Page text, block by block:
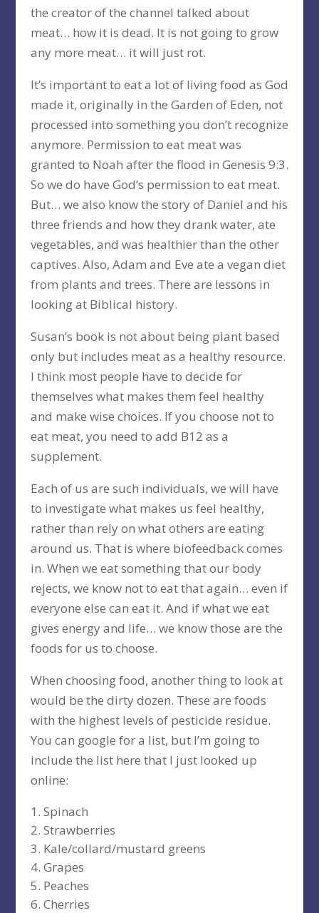
the creator of the channel talked about
meat… how it is dead. It is not going to grow
any more meat… it will just rot.
It’s important to eat a lot of living food as God
made it, originally in the Garden of Eden, not
processed into something you don’t recognize
anymore. Permission to eat meat was
granted to Noah after the flood in Genesis 9:3.
So we do have God’s permission to eat meat.
But… we also know the story of Daniel and his
three friends and how they drank water, ate
vegetables, and was healthier than the other
captives. Also, Adam and Eve ate a vegan diet
from plants and trees. There are lessons in
looking at Biblical history.
Susan’s book is not about being plant based
only but includes meat as a healthy resource.
I think most people have to decide for
themselves what makes them feel healthy
and make wise choices. If you choose not to
eat meat, you need to add B12 as a
supplement.
Each of us are such individuals, we will have
to investigate what makes us feel healthy,
rather than rely on what others are eating
around us. That is where biofeedback comes
in. When we eat something that our body
rejects, we know not to eat that again… even if
everyone else can eat it. And if what we eat
gives energy and life… we know those are the
foods for us to choose.
When choosing food, another thing to look at
would be the dirty dozen. These are foods
with the highest levels of pesticide residue.
You can google for a list, but I’m going to
include the list here that I just looked up
online:
Spinach
Strawberries
Kale/collard/mustard greens
Grapes
Peaches
Cherries